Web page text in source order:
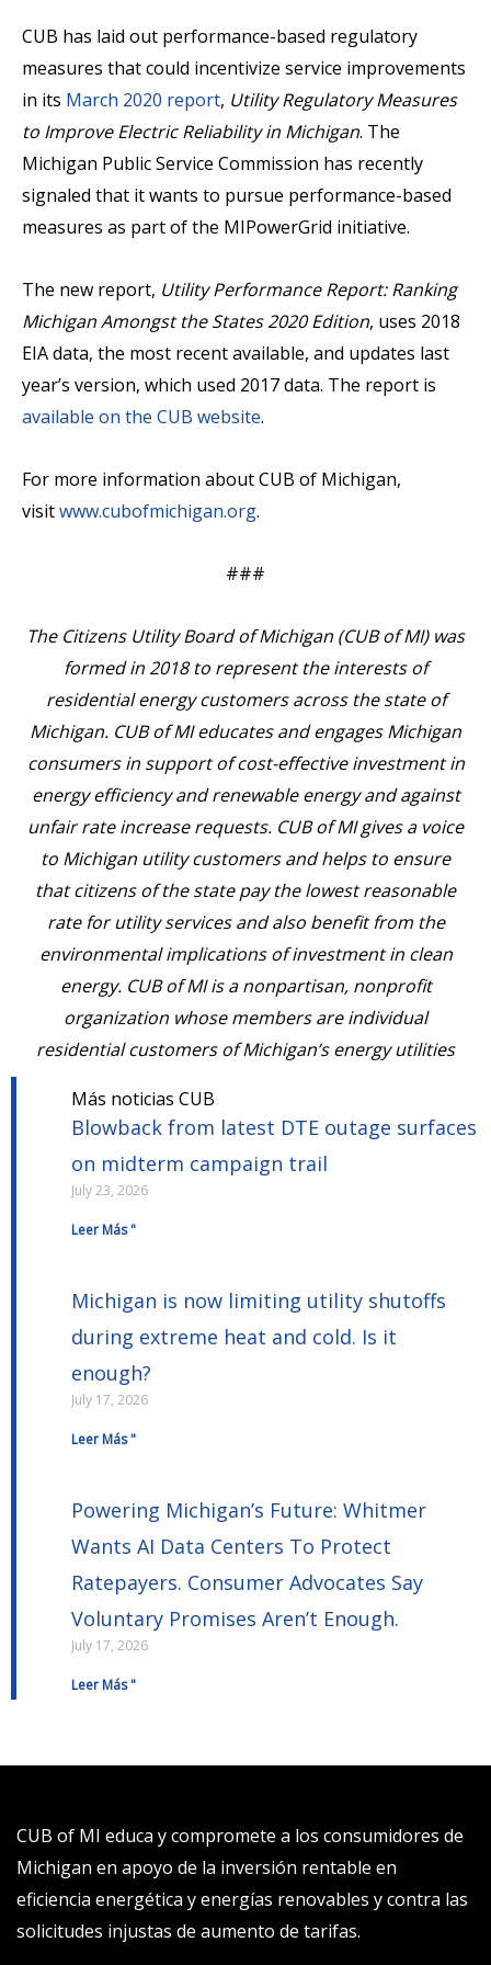
CUB has laid out performance-based regulatory
measures that could incentivize service improvements
in its March 2020 report, Utility Regulatory Measures
to Improve Electric Reliability in Michigan. The
Michigan Public Service Commission has recently
signaled that it wants to pursue performance-based
measures as part of the MIPowerGrid initiative.
The new report, Utility Performance Report: Ranking
Michigan Amongst the States 2020 Edition, uses 2018
EIA data, the most recent available, and updates last
year’s version, which used 2017 data. The report is
available on the CUB website.
For more information about CUB of Michigan,
visitwww.cubofmichigan.org.
###
The Citizens Utility Board of Michigan (CUB of MI) was
formed in 2018 to represent the interests of
residential energy customers across the state of
Michigan. CUB of MI educates and engages Michigan
consumers in support of cost-effective investment in
energy efficiency and renewable energy and against
unfair rate increase requests. CUB of MI gives a voice
to Michigan utility customers and helps to ensure
that citizens of the state pay the lowest reasonable
rate for utility services and also benefit from the
environmental implications of investment in clean
energy. CUB of MI is a nonpartisan, nonprofit
organization whose members are individual
residential customers of Michigan’s energy utilities
Más noticias CUB
Blowback from latest DTE outage surfaces
on midterm campaign trail
July 23, 2026
Leer Más "
Michigan is now limiting utility shutoffs
during extreme heat and cold. Is it
enough?
July 17, 2026
Leer Más "
Powering Michigan’s Future: Whitmer
Wants AI Data Centers To Protect
Ratepayers. Consumer Advocates Say
Voluntary Promises Aren’t Enough.
July 17, 2026
Leer Más "
CUB of MI educa y compromete a los consumidores de
Michigan en apoyo de la inversión rentable en
eficiencia energética y energías renovables y contra las
solicitudes injustas de aumento de tarifas.